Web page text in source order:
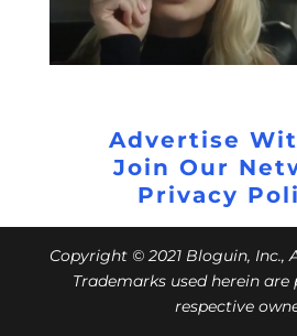
Advertise
Join Our
Privacy
Copyright © 2021 Bloguin, Inc.,
Trademarks used herein
respective